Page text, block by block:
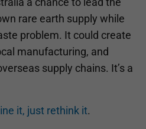
rare earth supply while
problem. It could create
manufacturing, and
supply chains. It’s a
it, just rethink it.